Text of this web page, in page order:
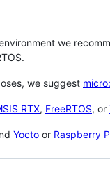
we
we suggest
RTX, FreeRTOS, or
Yocto or Raspberry